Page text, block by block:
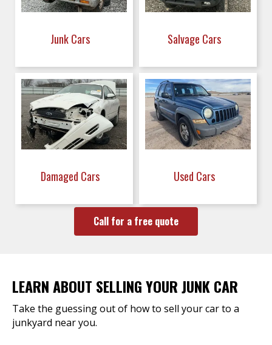
Junk Cars Salvage Cars
Damaged Cars Used Cars
Call for a free quote
LEARN ABOUT SELLING YOUR JUNK CAR
Take the guessing out of how to sell your car to a
junkyard near you.